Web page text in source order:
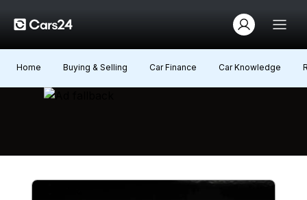
Home Buying & Selling Car Finance Car Knowledge